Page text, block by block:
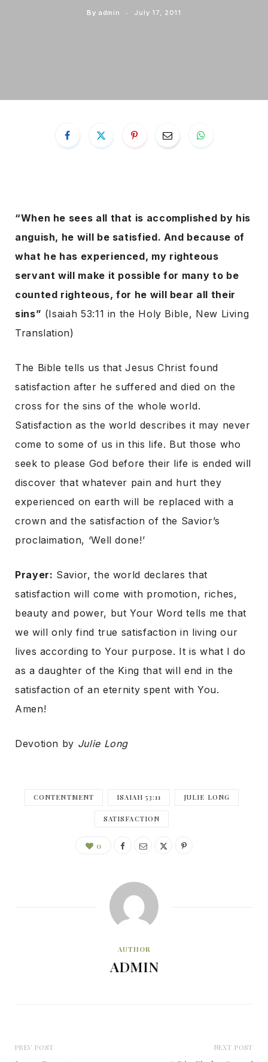
By admin July 17, 2011
“When he sees all that is accomplished by his
anguish, he will be satisfied. And because of
what he has experienced, my righteous
servant will make it possible for many to be
counted righteous, for he will bear all their
sins” (Isaiah 53:11 in the Holy Bible, New Living
Translation)
The Bible tells us that Jesus Christ found
satisfaction after he suffered and died on the
cross for the sins of the whole world.
Satisfaction as the world describes it may never
come to some of us in this life. But those who
seek to please God before their life is ended will
discover that whatever pain and hurt they
experienced on earth will be replaced with a
crown and the satisfaction of the Savior’s
proclaimation, ‘Well done!’
Prayer: Savior, the world declares that
satisfaction will come with promotion, riches,
beauty and power, but Your Word tells me that
we will only find true satisfaction in living our
lives according to Your purpose. It is what I do
as a daughter of the King that will end in the
satisfaction of an eternity spent with You.
Amen!
Devotion by Julie Long
CONTENTMENT ISAIAH 53:11 JULIE LONG
SATISFACTION
0
AUTHOR
ADMIN
PREV POST NEXT POST